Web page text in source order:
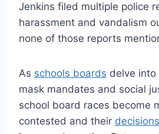
Jenkins filed multiple police
harassment and vandalism
none of those reports
As schools boards delve into
mask mandates and social
school board races become
contested and their decisions